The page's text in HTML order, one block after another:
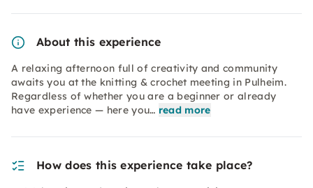
About this experience
A relaxing afternoon full of creativity and community
awaits you at the knitting & crochet meeting in Pulheim.
Regardless of whether you are a beginner or already
have experience — here you… read more
How does this experience take place?